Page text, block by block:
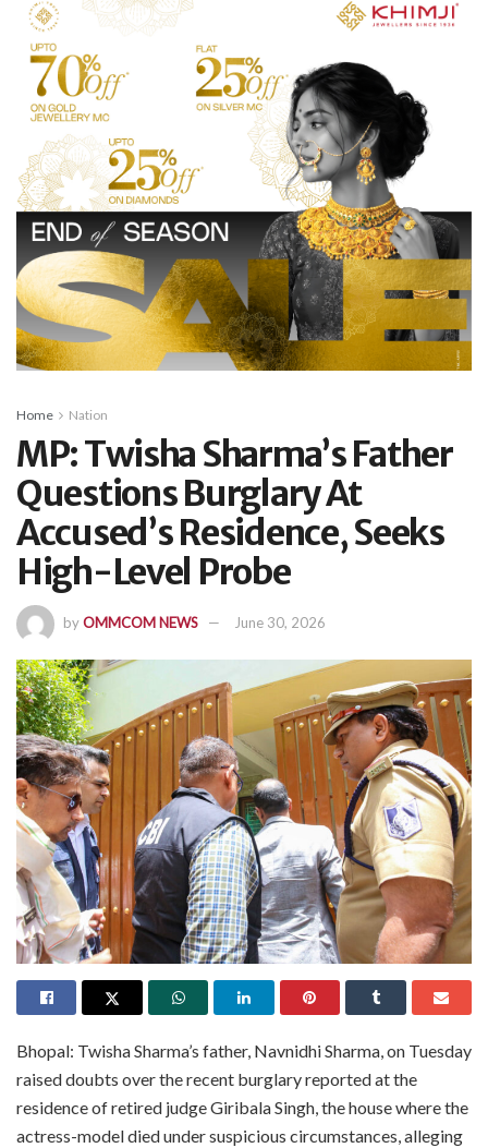
Home Nation
MP: Twisha Sharma’s Father
Questions Burglary At
Accused’s Residence, Seeks
High-Level Probe
byOMMCOM NEWS June 30, 2026
Bhopal: Twisha Sharma’s father, Navnidhi Sharma, on Tuesday
raised doubts over the recent burglary reported at the
residence of retired judge Giribala Singh, the house where the
actress-model died under suspicious circumstances, alleging